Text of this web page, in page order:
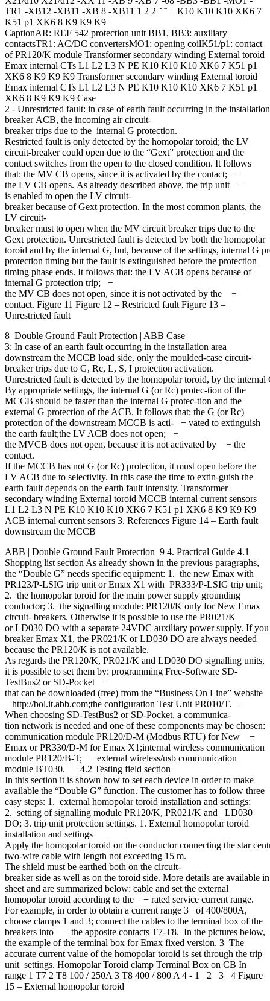
TR1 -XB12 -XB11 -XB 8 -XB11 1 2 2 ˜ ˜ + K10 K10 K10 XK6 7
K51 p1 XK6 8 K9 K9 K9
CaptionAR: REF 542 protection unit BB1, BB3: auxiliary
contactsTR1: AC/DC convertersMO1: opening coilK51/p1: contact
of PR120/K module Transformer secondary winding External toroid
Emax internal CTs L1 L2 L3 N PE K10 K10 K10 XK6 7 K51 p1
XK6 8 K9 K9 K9 Transformer secondary winding External toroid
Emax internal CTs L1 L2 L3 N PE K10 K10 K10 XK6 7 K51 p1
XK6 8 K9 K9 K9 Case
2 - Unrestricted fault: in case of earth fault occurring in the
breaker ACB, the incoming air circuit-
breaker trips due to the internal G protection.
Restricted fault is only detected by the homopolar toroid; the LV
circuit-breaker could open due to the “Gext” protection and the
contact switches from the open to the closed condition. It follows
that: the MV CB opens, since it is activated by the contact; −
the LV CB opens. As already described above, the trip unit −
is enabled to open the LV circuit-
breaker because of Gext protection. In the most common plants, the
LV circuit-
breaker must to open when the MV circuit breaker trips due to the
Gext protection. Unrestricted fault is detected by both the homopolar
toroid and by the internal G, but, because of the settings, internal G
protection timing but the fault is extinguished before the protection
timing phase ends. It follows that: the LV ACB opens because of
internal G protection trip; −
the MV CB does not open, since it is not activated by the −
contact. Figure 11 Figure 12 – Restricted fault Figure 13 –
Unrestricted fault
8 Double Ground Fault Protection | ABB Case
3: In case of an earth fault occurring in the installation area
downstream the MCCB load side, only the moulded-case circuit-
breaker trips due to G, Rc, L, S, I protection activation.
Unrestricted fault is detected by the homopolar toroid, by the
By appropriate settings, the internal G (or Rc) protec-tion of the
MCCB should be faster than the internal G protec-tion and the
external G protection of the ACB. It follows that: the G (or Rc)
protection of the downstream MCCB is acti- − vated to extinguish
the earth fault;the LV ACB does not open; −
the MVCB does not open, because it is not activated by − the
contact.
If the MCCB has not G (or Rc) protection, it must open before the
LV ACB due to selectivity. In this case the time to extin-guish the
earth fault depends on the earth fault intensity. Transformer
secondary winding External toroid MCCB internal current sensors
L1 L2 L3 N PE K10 K10 K10 XK6 7 K51 p1 XK6 8 K9 K9 K9
ACB internal current sensors 3. References Figure 14 – Earth fault
downstream the MCCB
ABB | Double Ground Fault Protection 9 4. Practical Guide 4.1
Shopping list section As already shown in the previous paragraphs,
the “Double G” needs specific equipment: 1. the new Emax with
PR123/P-LSIG trip unit or Emax X1 with PR333/P-LSIG trip unit;
2. the homopolar toroid for the main power supply grounding
conductor; 3. the signalling module: PR120/K only for New Emax
circuit- breakers. Otherwise it is possible to use the PR021/K
or LD030 DO with a separate 24VDC auxiliary power supply. If
breaker Emax X1, the PR021/K or LD030 DO are always needed
because the PR120/K is not available.
As regards the PR120/K, PR021/K and LD030 DO signalling units,
it is possible to set them by: programming Free-Software SD-
TestBus2 or SD-Pocket −
that can be downloaded (free) from the “Business On Line” website
– http://bol.it.abb.com;the configuration Test Unit PR010/T. −
When choosing SD-TestBus2 or SD-Pocket, a communica-
tion network is needed and one of these components may be chosen:
communication module PR120/D-M (Modbus RTU) for New −
Emax or PR330/D-M for Emax X1;internal wireless communication
module PR120/B-T; − external wireless/usb communication
module BT030. − 4.2 Testing field section
In this section it is shown how to set each device in order to make
available the “Double G” function. The customer has to follow three
easy steps: 1. external homopolar toroid installation and settings;
2. setting of signalling module PR120/K, PR021/K and LD030
DO; 3. trip unit protection settings. 1. External homopolar toroid
installation and settings
Apply the homopolar toroid on the conductor connecting the star
two-wire cable with length not exceeding 15 m.
The shield must be earthed both on the circuit-
breaker side as well as on the toroid side. More details are available
sheet and are summarized below: cable and set the external
homopolar toroid according to the − rated service current range.
For example, in order to obtain a current range 3 of 400/800A,
choose clamps 1 and 3; connect the cables to the terminal box of the
breakers into − the apposite contacts T7-T8. In the pictures below,
the example of the terminal box for Emax fixed version. 3 The
accurate current value of the homopolar toroid is set through the trip
unit settings. Homopolar Toroid clamp Terminal Box on CB In
range 1 T7 2 T8 100 / 250A 3 T8 400 / 800 A 4 - 1 2 3 4 Figure
15 – External homopolar toroid